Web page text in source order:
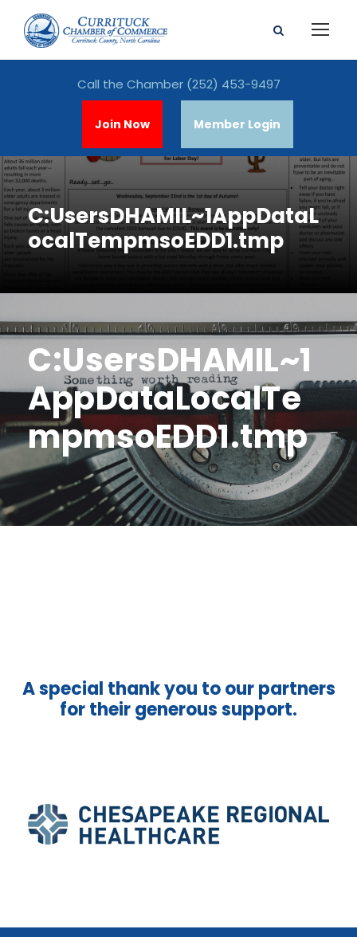
Call the Chamber (252) 453-9497
Join Now Member Login
C:UsersDHAMIL~1AppDataL
ocalTempmsoEDD1.tmp
C:UsersDHAMIL~1
AppDataLocalTe
mpmsoEDD1.tmp
A special thank you to our partners
for their generous support.